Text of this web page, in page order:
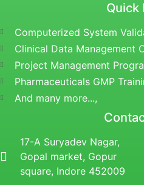
Quick
Computerized System
Clinical Data Management
Project Management
Pharmaceuticals GMP
And many more...,
17-A Suryadev Nagar,
Gopal market, Gopur
square, Indore 452009